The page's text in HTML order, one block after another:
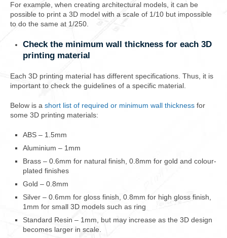
For example, when creating architectural models, it can be
possible to print a 3D model with a scale of 1/10 but impossible
to do the same at 1/250.
Check the minimum wall thickness for each 3D
printing material
Each 3D printing material has different specifications. Thus, it is
important to check the guidelines of a specific material.
Below is a short list of required or minimum wall thickness for
some 3D printing materials:
ABS – 1.5mm
Aluminium – 1mm
Brass – 0.6mm for natural finish, 0.8mm for gold and colour-
plated finishes
Gold – 0.8mm
Silver – 0.6mm for gloss finish, 0.8mm for high gloss finish,
1mm for small 3D models such as ring
Standard Resin – 1mm, but may increase as the 3D design
becomes larger in scale.